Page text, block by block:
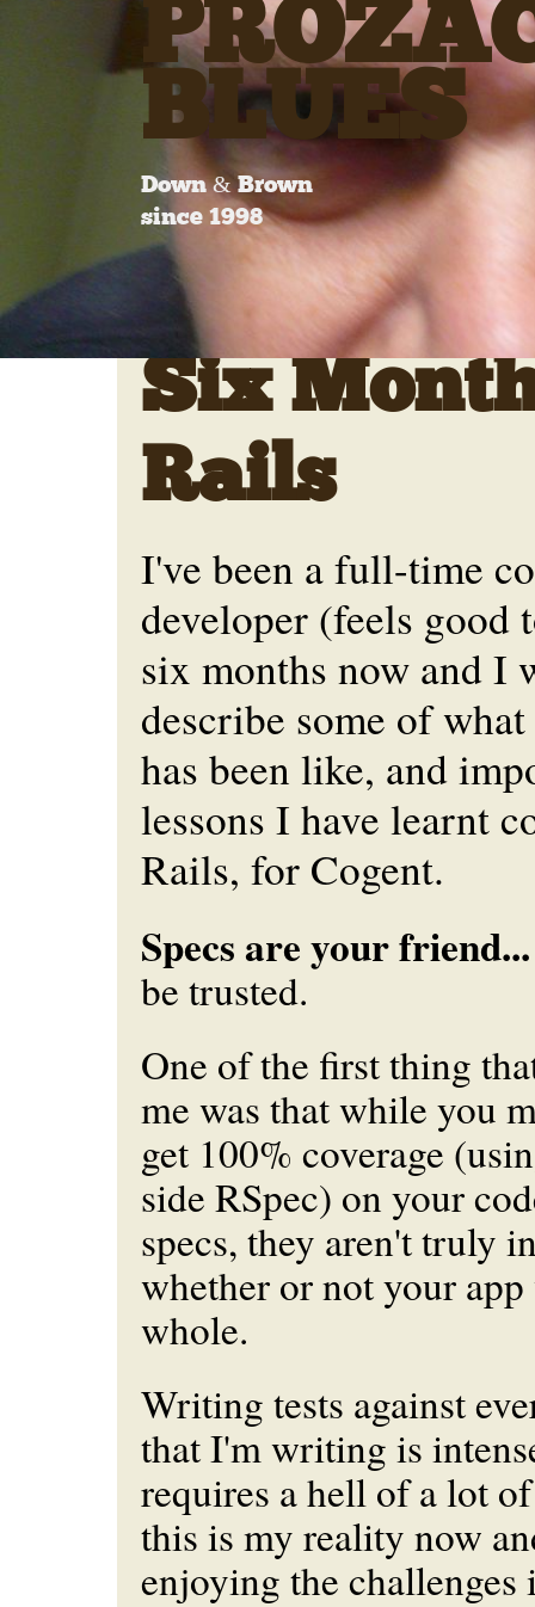
BLUES
Down & Brown
since 1998
Six
Rails
I've been a full-time
developer (feels good
six months now and I
describe some of
has been like, and
lessons I have learnt
Rails, for Cogent.
Specs are your friend...
be trusted.
One of the first thing
me was that while you
get 100% coverage
side RSpec) on your
specs, they aren't truly
whether or not your app
whole.
Writing tests against
that I'm writing is
requires a hell of a lot
this is my reality now
enjoying the challenges